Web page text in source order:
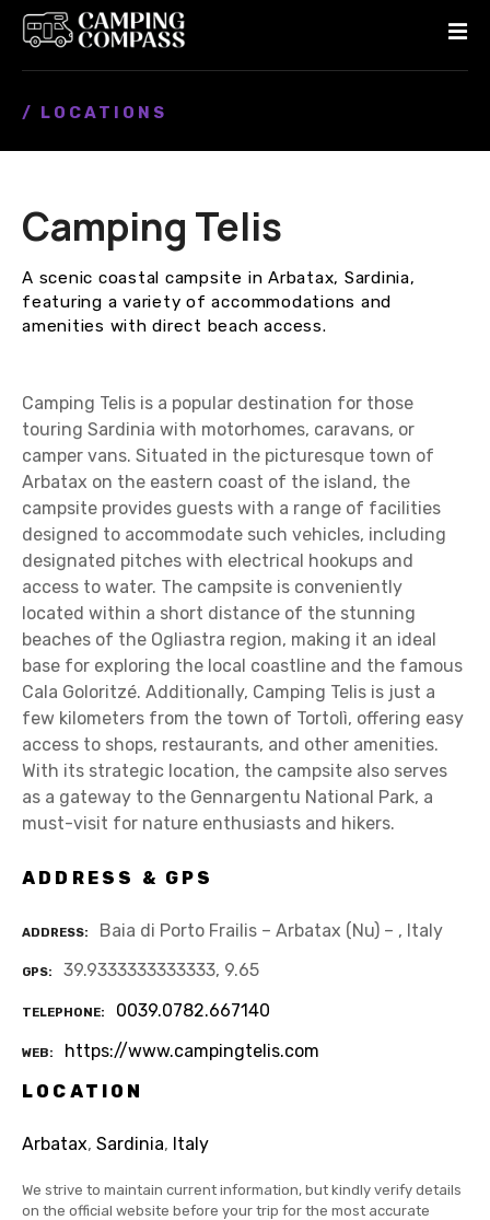
/ LOCATIONS
Camping Telis
A scenic coastal campsite in Arbatax, Sardinia,
featuring a variety of accommodations and
amenities with direct beach access.
Camping Telis is a popular destination for those
touring Sardinia with motorhomes, caravans, or
camper vans. Situated in the picturesque town of
Arbatax on the eastern coast of the island, the
campsite provides guests with a range of facilities
designed to accommodate such vehicles, including
designated pitches with electrical hookups and
access to water. The campsite is conveniently
located within a short distance of the stunning
beaches of the Ogliastra region, making it an ideal
base for exploring the local coastline and the famous
Cala Goloritzé. Additionally, Camping Telis is just a
few kilometers from the town of Tortolì, offering easy
access to shops, restaurants, and other amenities.
With its strategic location, the campsite also serves
as a gateway to the Gennargentu National Park, a
must-visit for nature enthusiasts and hikers.
ADDRESS & GPS
ADDRESS Baia di Porto Frailis – Arbatax (Nu) – , Italy
GPS 39.9333333333333, 9.65
TELEPHONE 0039.0782.667140
WEB
https://www.campingtelis.com
LOCATION
Arbatax, Sardinia, Italy
We strive to maintain current information, but kindly verify details
on the official website before your trip for the most accurate